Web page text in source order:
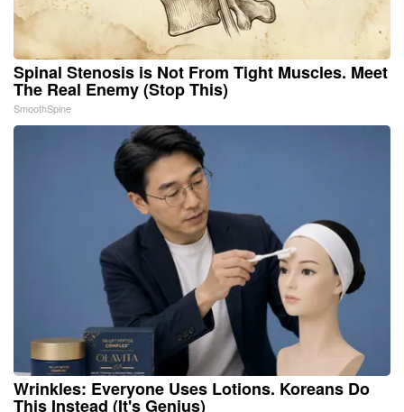
Spinal Stenosis is Not From Tight Muscles. Meet
The Real Enemy (Stop This)
SmoothSpine
Wrinkles: Everyone Uses Lotions. Koreans Do
This Instead (It's Genius)